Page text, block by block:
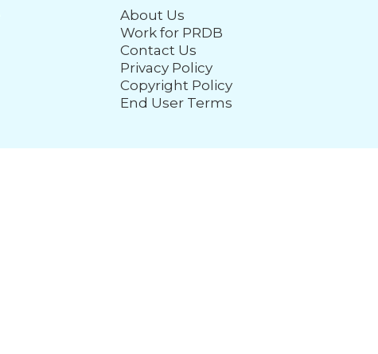
About Us
Work for PRDB
Contact Us
Privacy Policy
Copyright Policy
End User Terms